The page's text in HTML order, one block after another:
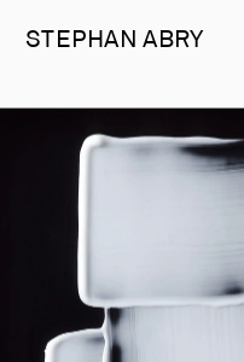
STEPHAN ABRY